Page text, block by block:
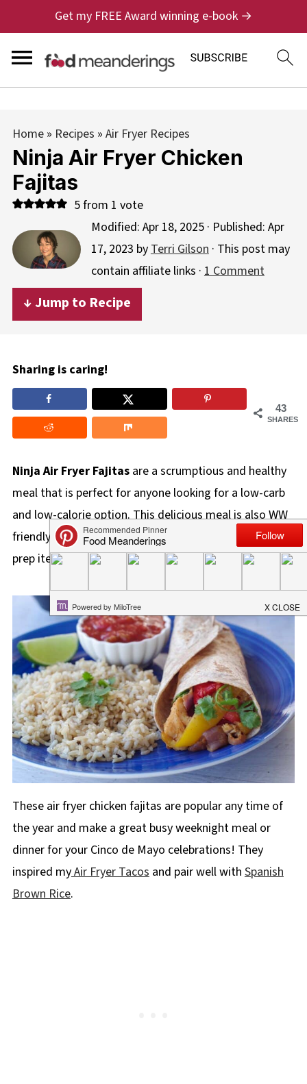
Get my FREE Award winning e-book →
Home» Recipes » Air Fryer Recipes
Ninja Air Fryer Chicken
Fajitas
5from 1 vote
Modified: Apr 18, 2025· Published: Apr
17, 2023 byTerri Gilson· This post may
contain affiliate links · 1 Comment
↓ Jump to Recipe
Sharing is caring!
43
SHARES
Ninja Air Fryer Fajitasare a scrumptious and healthy
meal that is perfect for anyone looking for a low-carb
and low-calorie option. This delicious meal is also WW
friendly (4 ww points), and also makes a great meal
prep item!
These air fryer chicken fajitas are popular any time of
the year and make a great busy weeknight meal or
dinner for your Cinco de Mayo celebrations! They
inspired myAir Fryer Tacosand pair well with Spanish
Brown Rice.